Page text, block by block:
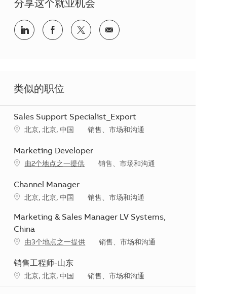
分享这个就业机会
分享到Linkedin分享到Facebook
分享到Twitter分享到电子邮件
类似的职位
Sales Support Specialist_Export
地点北京, 北京, 中国 类别
销售、市场和沟通
Marketing Developer
由2个地点之一提供 类别
销售、市场和沟通
Channel Manager
地点北京, 北京, 中国 类别
销售、市场和沟通
Marketing & Sales Manager LV Systems,
China
由3个地点之一提供 类别
销售、市场和沟通
销售工程师-山东
地点北京, 北京, 中国 类别
销售、市场和沟通